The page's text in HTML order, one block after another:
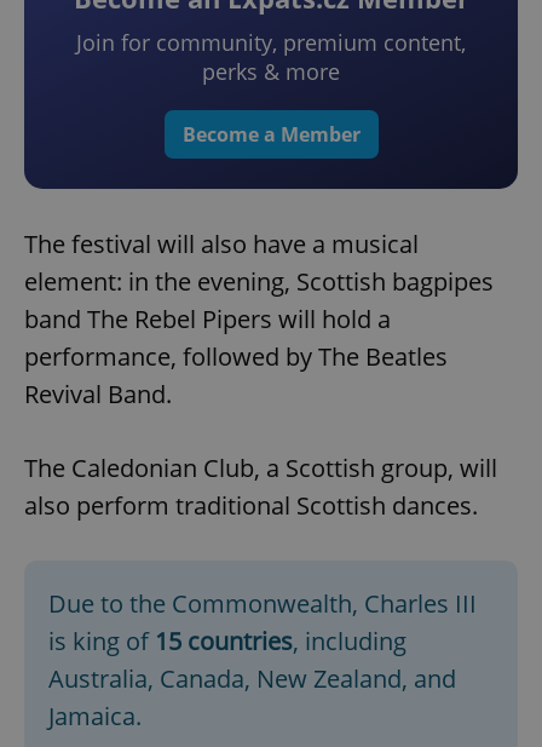
Join for community, premium content,
perks & more
Become a Member
The festival will also have a musical
element: in the evening, Scottish bagpipes
band The Rebel Pipers will hold a
performance, followed by The Beatles
Revival Band.
The Caledonian Club, a Scottish group, will
also perform traditional Scottish dances.
Due to the Commonwealth, Charles III
is king of 15 countries, including
Australia, Canada, New Zealand, and
Jamaica.